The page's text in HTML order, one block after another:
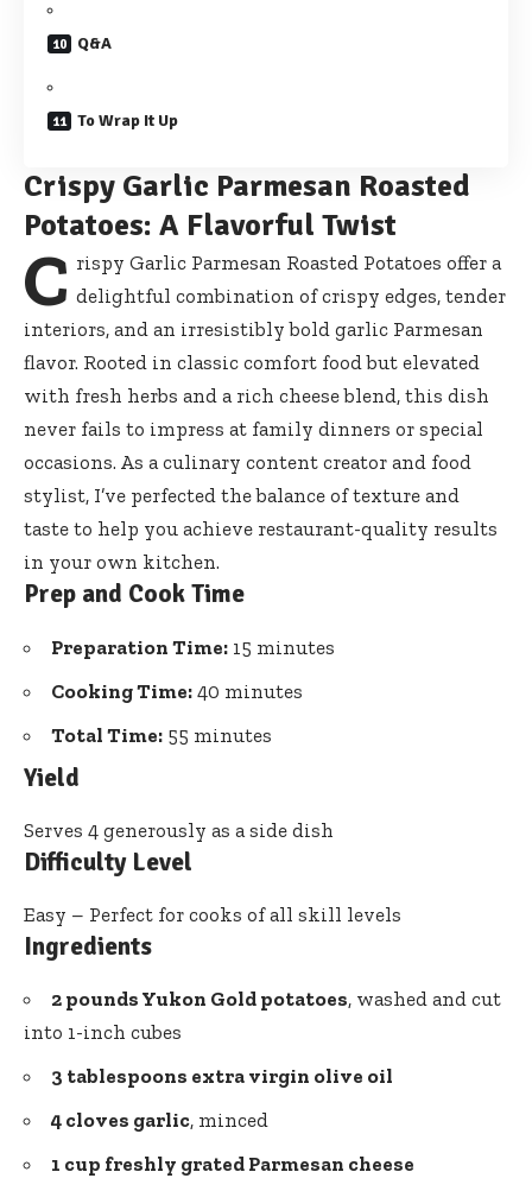
Q&A
To Wrap It Up
Crispy Garlic Parmesan Roasted
Potatoes: A Flavorful Twist
C rispy Garlic Parmesan Roasted Potatoes offer a
delightful combination of crispy edges, tender
interiors, and an irresistibly bold garlic Parmesan
flavor. Rooted in classic comfort food but elevated
with fresh herbs and a rich cheese blend, this dish
never fails to impress at family dinners or special
occasions. As a culinary content creator and food
stylist, I’ve perfected the balance of texture and
taste to help you achieve restaurant-quality results
in your own kitchen.
Prep and Cook Time
Preparation Time: 15 minutes
Cooking Time: 40 minutes
Total Time: 55 minutes
Yield
Serves 4 generously as a side dish
Difficulty Level
Easy – Perfect for cooks of all skill levels
Ingredients
2 pounds Yukon Gold potatoes, washed and cut
into 1-inch cubes
3 tablespoons extra virgin olive oil
4 cloves garlic, minced
1 cup freshly grated Parmesan cheese